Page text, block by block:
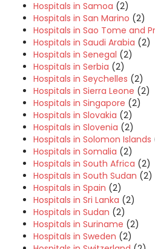
Hospitals in Samoa (2)
Hospitals in San Marino (2)
Hospitals in Sao Tome and
Hospitals in Saudi Arabia (2)
Hospitals in Senegal (2)
Hospitals in Serbia (2)
Hospitals in Seychelles (2)
Hospitals in Sierra Leone (2)
Hospitals in Singapore (2)
Hospitals in Slovakia (2)
Hospitals in Slovenia (2)
Hospitals in Solomon Islands
Hospitals in Somalia (2)
Hospitals in South Africa (2)
Hospitals in South Sudan (2)
Hospitals in Spain (2)
Hospitals in Sri Lanka (2)
Hospitals in Sudan (2)
Hospitals in Suriname (2)
Hospitals in Sweden (2)